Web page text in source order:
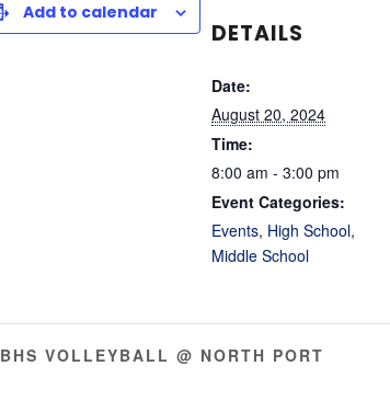
Add to calendar
DETAILS
Date:
August 20, 2024
Time:
8:00 am - 3:00 pm
Event Categories:
Events, High School,
Middle School
BHS VOLLEYBALL @ NORTH PORT